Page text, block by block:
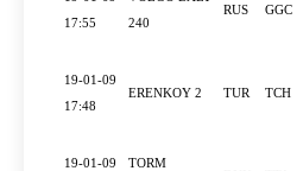
17:55
240
RUS GGC
19-01-09
17:48
ERENKOY 2 TUR TCH
19-01-09
TORM